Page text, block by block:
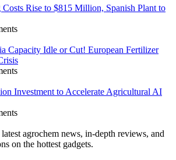
Rise to $815 Million, Spanish Plant to
Capacity Idle or Cut! European Fertilizer
Investment to Accelerate Agricultural AI
agrochem news, in-depth reviews, and
on the hottest gadgets.